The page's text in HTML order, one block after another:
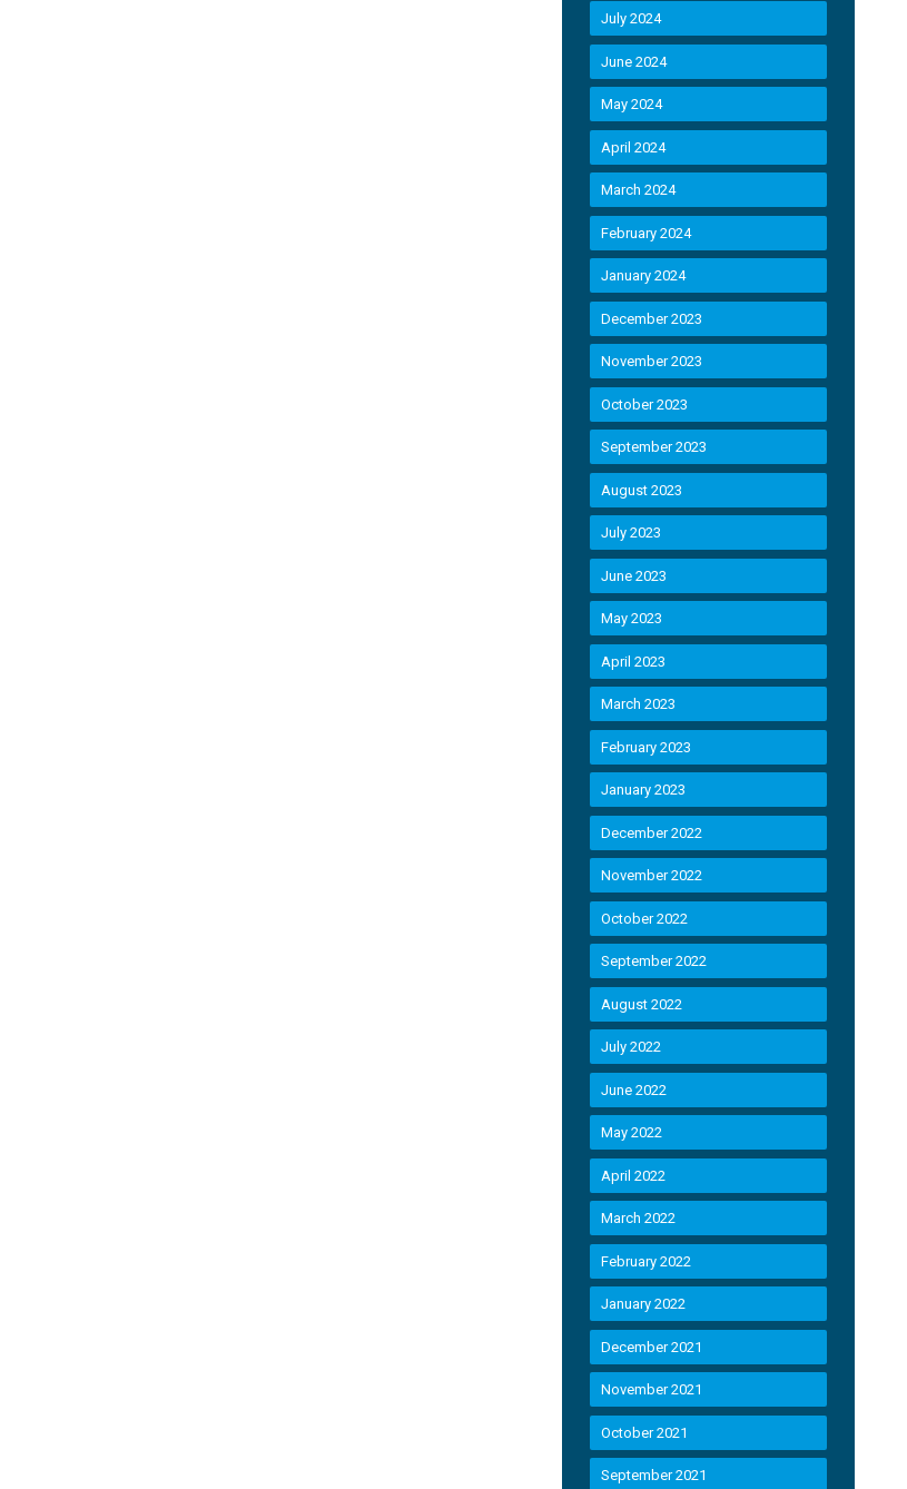
July 2024
June 2024
May 2024
April 2024
March 2024
February 2024
January 2024
December 2023
November 2023
October 2023
September 2023
August 2023
July 2023
June 2023
May 2023
April 2023
March 2023
February 2023
January 2023
December 2022
November 2022
October 2022
September 2022
August 2022
July 2022
June 2022
May 2022
April 2022
March 2022
February 2022
January 2022
December 2021
November 2021
October 2021
September 2021